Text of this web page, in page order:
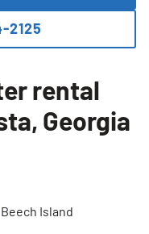
rental
Georgia
Beech Island
2125